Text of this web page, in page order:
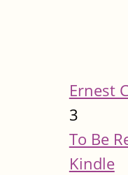
Ernest
3
To Be
Kindle